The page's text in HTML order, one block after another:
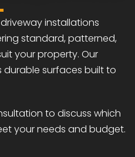
installations
standard, patterned,
your property. Our
durable surfaces built to
to discuss which
your needs and budget.